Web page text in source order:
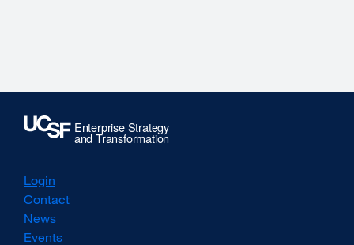
Login
Contact
News
Events